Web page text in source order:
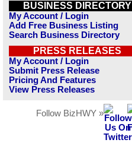
BUSINESS DIRECTORY
My Account / Login
Add Free Business Listing
Search Business Directory
PRESS RELEASES
My Account / Login
Submit Press Release
Pricing And Features
View Press Releases
Follow BizHWY »